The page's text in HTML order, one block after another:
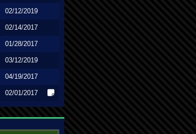
02/12/2019
02/14/2017
01/28/2017
03/12/2019
04/19/2017
02/01/2017